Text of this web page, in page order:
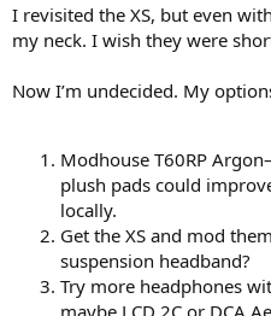
I revisited the XS, but even
my neck. I wish they were
Now I’m undecided. My
Modhouse T60RP
plush pads could
locally.
Get the XS and mod
suspension headband?
Try more headphones
maybe LCD 2C or DCA